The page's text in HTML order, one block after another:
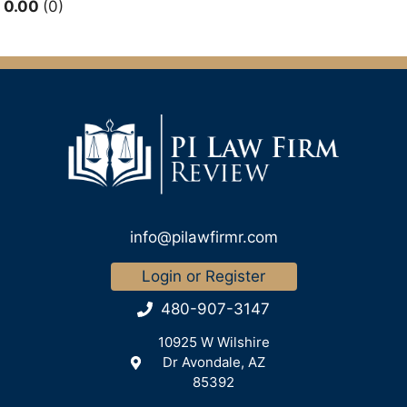
0.00 0
info@pilawfirmr.com
Login or Register
480-907-3147
10925 W Wilshire
Dr Avondale, AZ
85392